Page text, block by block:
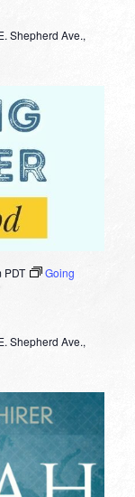
Shepherd Ave.,
PDT
Going
Shepherd Ave.,